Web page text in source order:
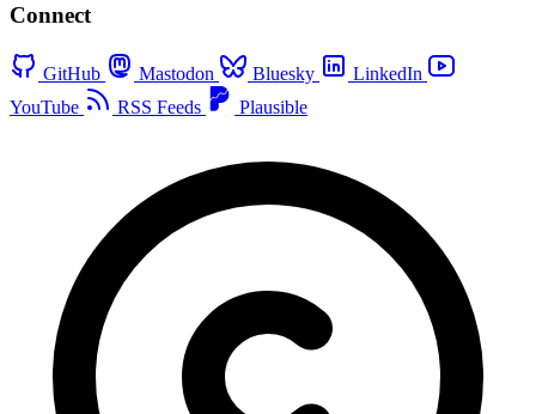
Connect
GitHub Mastodon Bluesky
LinkedIn
YouTube
RSS Feeds Plausible